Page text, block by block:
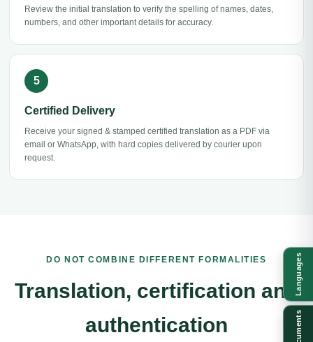
Review the initial translation to verify the spelling of names, dates,
numbers, and other important details for accuracy.
Certified Delivery
Receive your signed & stamped certified translation as a PDF via
email or WhatsApp, with hard copies delivered by courier upon
request.
DO NOT COMBINE DIFFERENT FORMALITIES
Translation, certification and
authentication
Languages
Documents